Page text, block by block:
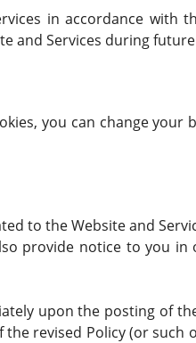
in accordance with
and Services during
you can change
to the Website and
provide notice to you
upon the posting of
revised Policy (or